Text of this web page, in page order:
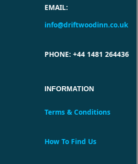
EMAIL:
info@driftwoodinn.co.uk
PHONE: +44 1481 264436
INFORMATION
Terms & Conditions
How To Find Us